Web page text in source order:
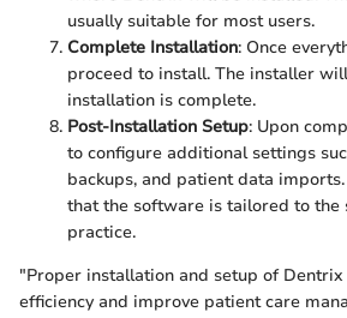
usually suitable for most users.
Complete Installation: Once
proceed to install. The installer
installation is complete.
Post-Installation Setup: Upon
to configure additional settings
backups, and patient data
that the software is tailored to the
practice.
"Proper installation and setup of Dentrix
efficiency and improve patient care